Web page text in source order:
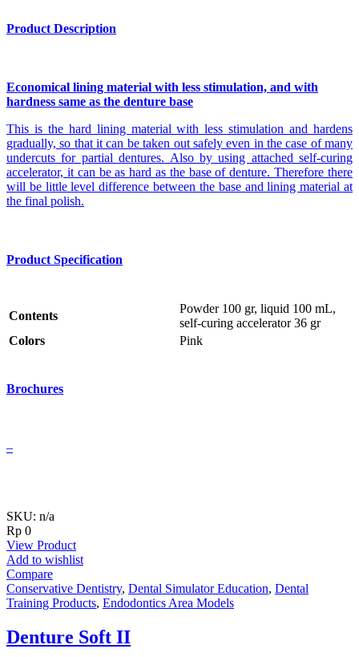
Product Description
Economical lining material with less stimulation, and with
hardness same as the denture base
This is the hard lining material with less stimulation and hardens
gradually, so that it can be taken out safely even in the case of many
undercuts for partial dentures. Also by using attached self-curing
accelerator, it can be as hard as the base of denture. Therefore there
will be little level difference between the base and lining material at
the final polish.
Product Specification
Contents
Powder 100 gr, liquid 100 mL,
self-curing accelerator 36 gr
Colors
Pink
Brochures
–
SKU: n/a
Rp 0
View Product
Add to wishlist
Compare
Conservative Dentistry, Dental Simulator Education, Dental
Training Products, Endodontics Area Models
Denture Soft II